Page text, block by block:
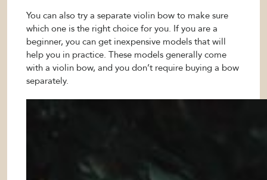
You can also try a separate violin bow to make sure
which one is the right choice for you. If you are a
beginner, you can get inexpensive models that will
help you in practice. These models generally come
with a violin bow, and you don’t require buying a bow
separately.